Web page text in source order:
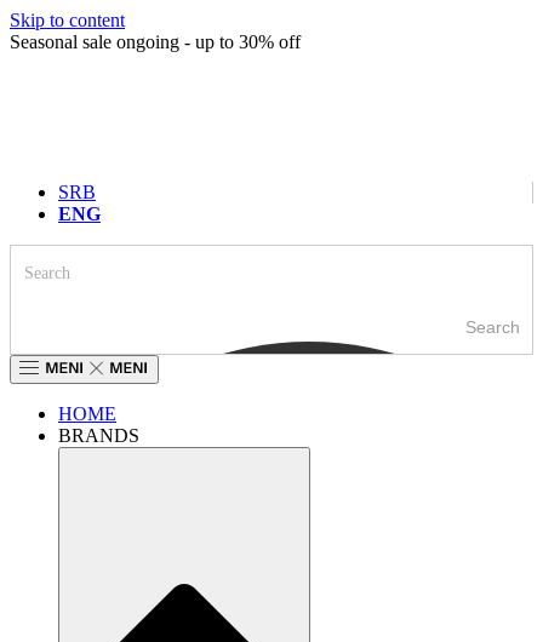
Skip to content
Seasonal sale ongoing - up to 30% off
SRB
ENG
Search
HOME
BRANDS